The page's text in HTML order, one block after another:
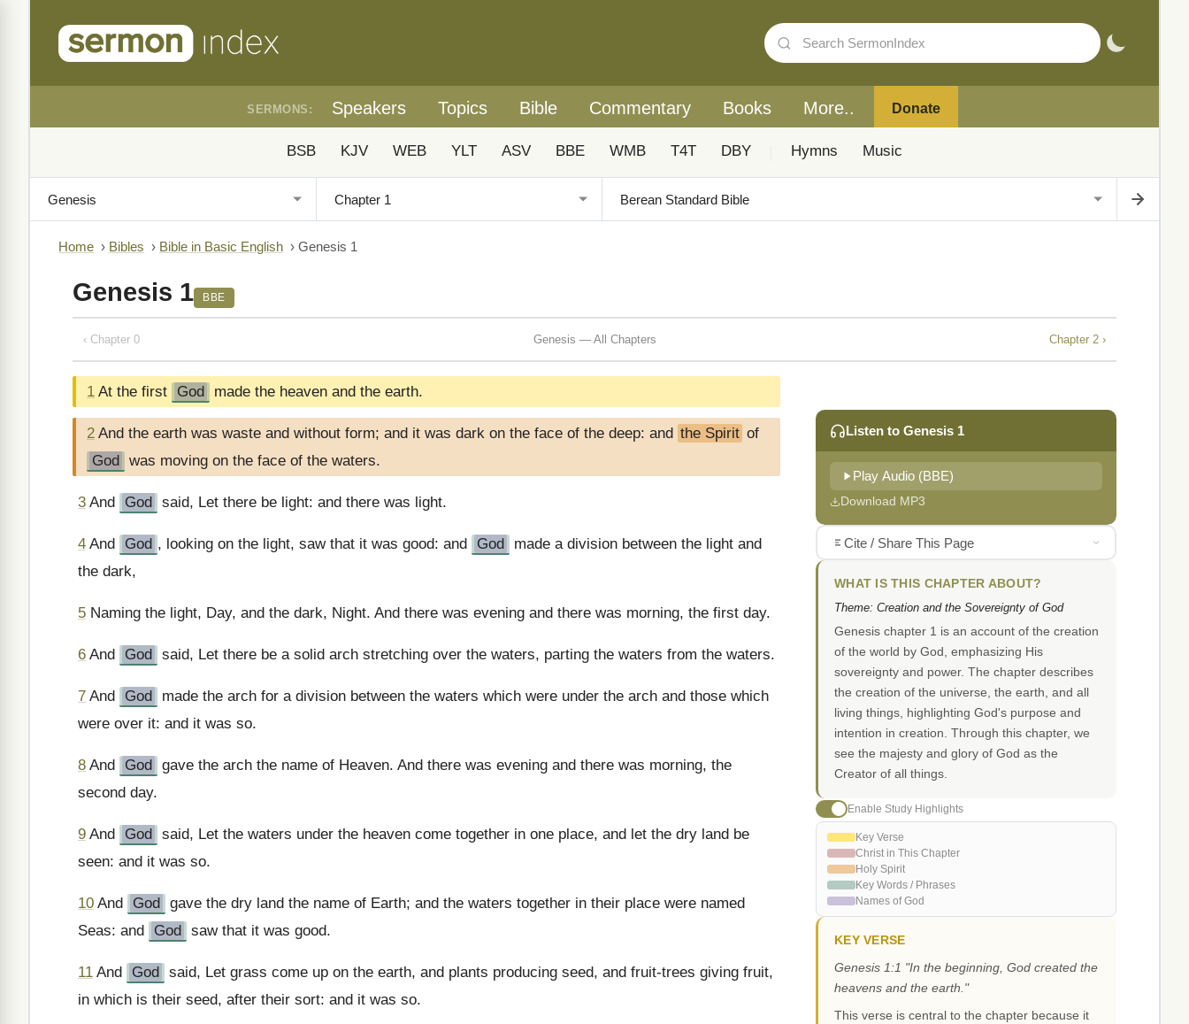
SERMONS: Speakers Topics Bible Commentary Books More.. Donate
BSB KJV WEB YLT ASV BBE WMB T4T DBY Hymns Music
Home › Bibles › Bible in Basic English › Genesis 1
Genesis 1 BBE
‹ Chapter 0 Genesis — All Chapters Chapter 2 ›
1 At the first God made the heaven and the earth.
2 And the earth was waste and without form; and it was dark on the face of the deep: and the Spirit of
God was moving on the face of the waters.
3 And God said, Let there be light: and there was light.
4 And God , looking on the light, saw that it was good: and God
made a division between the light and
the dark,
5 Naming the light, Day, and the dark, Night. And there was evening and there was morning, the first day.
6 And God said, Let there be a solid arch stretching over the waters, parting the waters from the waters.
7 And God
made the arch for a division between the waters which were under the arch and those which
were over it: and it was so.
8 And God gave the arch the name of Heaven. And there was evening and there was morning, the
second day.
9 And God said, Let the waters under the heaven come together in one place, and let the dry land be
seen: and it was so.
10 And God gave the dry land the name of Earth; and the waters together in their place were named
Seas: and
God saw that it was good.
11 And God said, Let grass come up on the earth, and plants producing seed, and fruit-trees giving fruit,
in which is their seed, after their sort: and it was so.
Listen to Genesis 1
Play Audio (BBE)
Download MP3
Cite / Share This Page
WHAT IS THIS CHAPTER ABOUT?
Theme: Creation and the Sovereignty of God
Genesis chapter 1 is an account of the creation
of the world by God, emphasizing His
sovereignty and power. The chapter describes
the creation of the universe, the earth, and all
living things, highlighting God's purpose and
intention in creation. Through this chapter, we
see the majesty and glory of God as the
Creator of all things.
Enable Study Highlights
Key Verse
Christ in This Chapter
Holy Spirit
Key Words / Phrases
Names of God
KEY VERSE
Genesis 1:1 "In the beginning, God created the
heavens and the earth."
This verse is central to the chapter because it